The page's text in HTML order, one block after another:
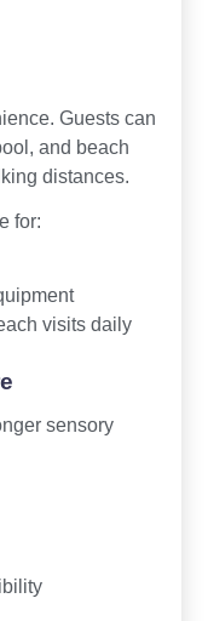
Guests can
and beach
distances.
for:
visits daily
sensory